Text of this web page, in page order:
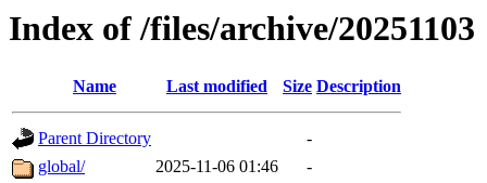
Index of /files/archive/20251103
Name Last modified Size Description
Parent Directory
-
global/
2025-11-06 01:46
-